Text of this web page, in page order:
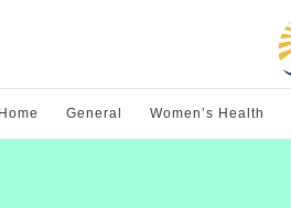
Home General Women’s Health